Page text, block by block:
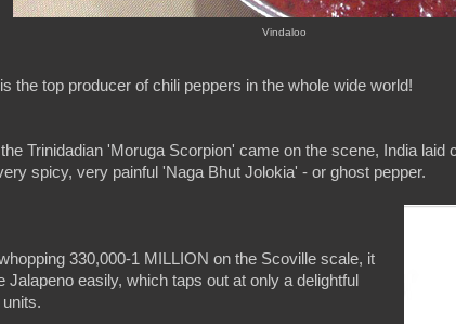
Vindaloo
the top producer of chili peppers in the whole wide world!
Trinidadian 'Moruga Scorpion' came on the scene, India laid
spicy, very painful 'Naga Bhut Jolokia' - or ghost pepper.
330,000-1 MILLION on the Scoville scale, it
Jalapeno easily, which taps out at only a delightful